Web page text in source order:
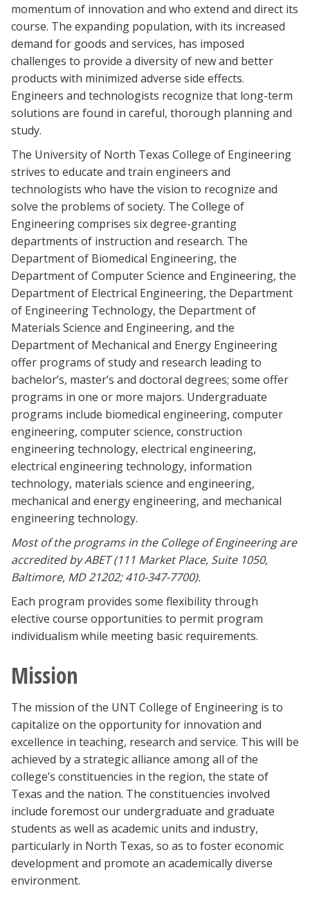
momentum of innovation and who extend and direct its
course. The expanding population, with its increased
demand for goods and services, has imposed
challenges to provide a diversity of new and better
products with minimized adverse side effects.
Engineers and technologists recognize that long-term
solutions are found in careful, thorough planning and
study.
The University of North Texas College of Engineering
strives to educate and train engineers and
technologists who have the vision to recognize and
solve the problems of society. The College of
Engineering comprises six degree-granting
departments of instruction and research. The
Department of Biomedical Engineering, the
Department of Computer Science and Engineering, the
Department of Electrical Engineering, the Department
of Engineering Technology, the Department of
Materials Science and Engineering, and the
Department of Mechanical and Energy Engineering
offer programs of study and research leading to
bachelor’s, master’s and doctoral degrees; some offer
programs in one or more majors. Undergraduate
programs include biomedical engineering, computer
engineering, computer science, construction
engineering technology, electrical engineering,
electrical engineering technology, information
technology, materials science and engineering,
mechanical and energy engineering, and mechanical
engineering technology.
Most of the programs in the College of Engineering are
accredited by ABET (111 Market Place, Suite 1050,
Baltimore, MD 21202; 410-347-7700).
Each program provides some flexibility through
elective course opportunities to permit program
individualism while meeting basic requirements.
Mission
The mission of the UNT College of Engineering is to
capitalize on the opportunity for innovation and
excellence in teaching, research and service. This will be
achieved by a strategic alliance among all of the
college’s constituencies in the region, the state of
Texas and the nation. The constituencies involved
include foremost our undergraduate and graduate
students as well as academic units and industry,
particularly in North Texas, so as to foster economic
development and promote an academically diverse
environment.